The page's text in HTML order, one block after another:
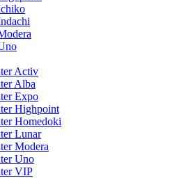
Activ
Alba
Expo
Highpoint
Homedoki
Lunar
Modera
Uno
VIP